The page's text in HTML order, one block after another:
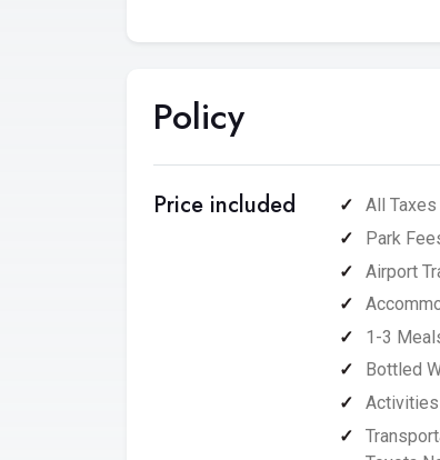
Policy
Price included
All
Park
Airport
1-3
Bottled